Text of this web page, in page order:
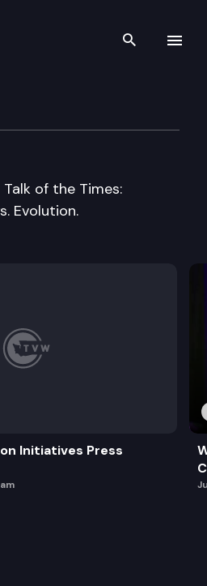
Search
of the Times:
Evolution.
Initiatives Press